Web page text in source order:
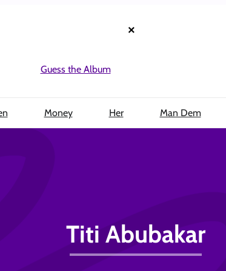
×
Guess the Album
Money Her Man Dem
Titi Abubakar